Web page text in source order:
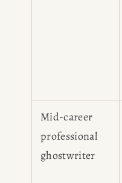
Mid-career
professional
ghostwriter